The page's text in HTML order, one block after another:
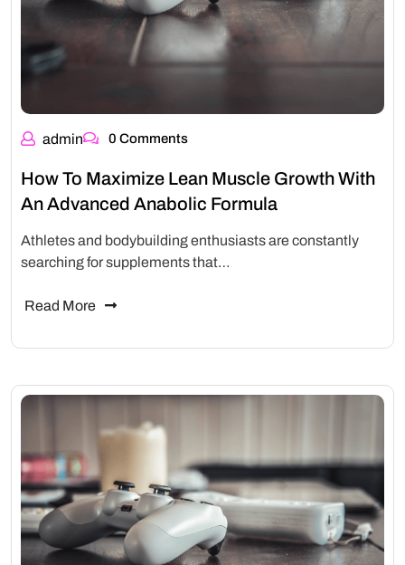
admin 0 Comments
How To Maximize Lean Muscle Growth With
An Advanced Anabolic Formula
Athletes and bodybuilding enthusiasts are constantly
searching for supplements that…
Read More